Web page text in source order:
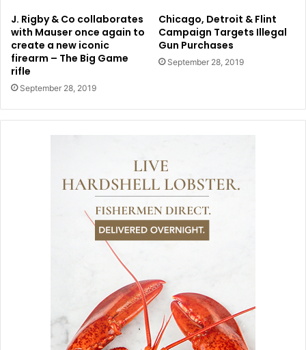
J. Rigby & Co collaborates
with Mauser once again to
create a new iconic
firearm – The Big Game
rifle
September 28, 2019
Chicago, Detroit & Flint
Campaign Targets Illegal
Gun Purchases
September 28, 2019